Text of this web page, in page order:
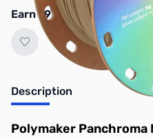
Earn 19 Reward Points
Description
Polymaker